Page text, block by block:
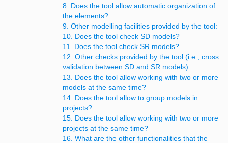
8. Does the tool allow automatic organization of
the elements?
9. Other modelling facilities provided by the tool:
10. Does the tool check SD models?
11. Does the tool check SR models?
12. Other checks provided by the tool (i.e., cross
validation between SD and SR models).
13. Does the tool allow working with two or more
models at the same time?
14. Does the tool allow to group models in
projects?
15. Does the tool allow working with two or more
projects at the same time?
16. What are the other functionalities that the